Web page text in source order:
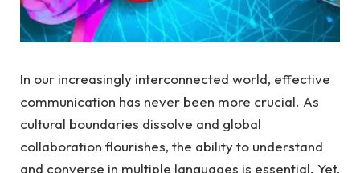
In our increasingly interconnected world, effective
communication has never been more crucial. As
cultural boundaries dissolve and global
collaboration flourishes, the ability to understand
and converse in multiple languages is essential. Yet,